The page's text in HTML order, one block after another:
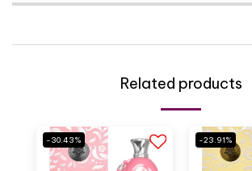
Related products
-30.43% -23.91%